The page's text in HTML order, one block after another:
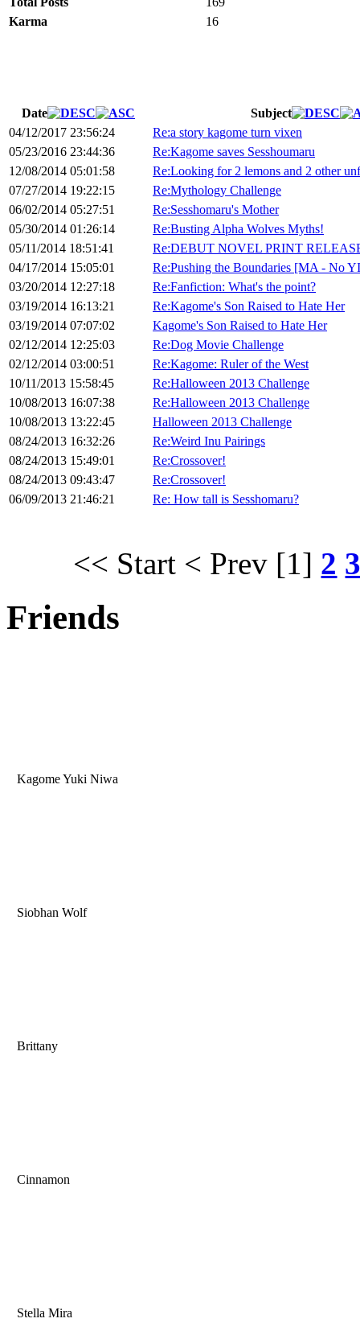
Karma
16
Date
Subject
04/12/2017 23:56:24
Re:a story kagome turn vixen
05/23/2016 23:44:36
Re:Kagome saves Sesshoumaru
12/08/2014 05:01:58
Re:Looking for 2 lemons and 2 other
07/27/2014 19:22:15
Re:Mythology Challenge
06/02/2014 05:27:51
Re:Sesshomaru's Mother
05/30/2014 01:26:14
Re:Busting Alpha Wolves Myths!
05/11/2014 18:51:41
Re:DEBUT NOVEL PRINT
04/17/2014 15:05:01
Re:Pushing the Boundaries [MA - No
03/20/2014 12:27:18
Re:Fanfiction: What's the point?
03/19/2014 16:13:21
Re:Kagome's Son Raised to Hate Her
03/19/2014 07:07:02
Kagome's Son Raised to Hate Her
02/12/2014 12:25:03
Re:Dog Movie Challenge
02/12/2014 03:00:51
Re:Kagome: Ruler of the West
10/11/2013 15:58:45
Re:Halloween 2013 Challenge
10/08/2013 16:07:38
Re:Halloween 2013 Challenge
10/08/2013 13:22:45
Halloween 2013 Challenge
08/24/2013 16:32:26
Re:Weird Inu Pairings
08/24/2013 15:49:01
Re:Crossover!
08/24/2013 09:43:47
Re:Crossover!
06/09/2013 21:46:21
Re: How tall is Sesshomaru?
<< Start < Prev [1] 2
Friends
Kagome Yuki Niwa
Siobhan Wolf
Brittany
Cinnamon
Stella Mira